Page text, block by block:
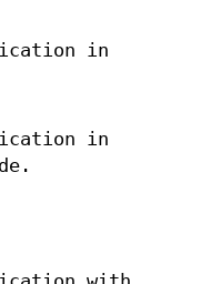
in
in